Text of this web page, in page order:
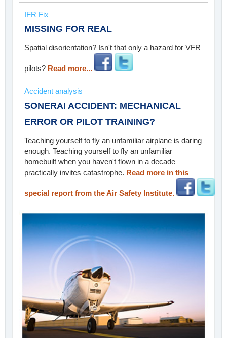
IFR Fix
MISSING FOR REAL
Spatial disorientation? Isn't that only a hazard for VFR
pilots? Read more...
Accident analysis
SONERAI ACCIDENT: MECHANICAL
ERROR OR PILOT TRAINING?
Teaching yourself to fly an unfamiliar airplane is daring
enough. Teaching yourself to fly an unfamiliar
homebuilt when you haven't flown in a decade
practically invites catastrophe. Read more in this
special report from the Air Safety Institute.